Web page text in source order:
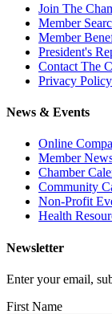
Join The
Member
Member
President's
Contact The
Privacy Policy
News & Events
Online
Member
Chamber
Community
Non-Profit
Health
Newsletter
Enter your email,
First Name